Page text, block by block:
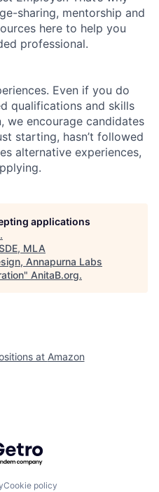
sharing, mentorship and
here to help you
professional.
Even if you do
qualifications and skills
we encourage candidates
starting, hasn’t followed
alternative experiences,
applications
.
MLA
Annapurna Labs
" AnitaB.org.
at Amazon
by Getro.com
Cookie policy